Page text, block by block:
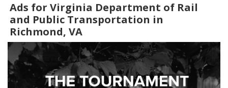
Ads for Virginia Department of Rail
and Public Transportation in
Richmond, VA